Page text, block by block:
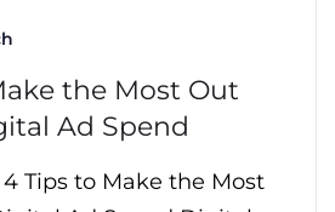
the Most Out
Ad Spend
Tips to Make the Most